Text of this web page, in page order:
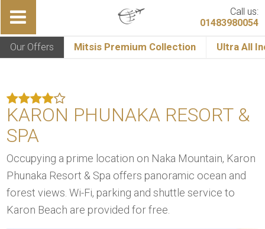
Call us:
01483980054
Our Offers Mitsis Premium Collection Ultra All
KARON PHUNAKA RESORT &
SPA
Occupying a prime location on Naka Mountain, Karon
Phunaka Resort & Spa offers panoramic ocean and
forest views. Wi-Fi, parking and shuttle service to
Karon Beach are provided for free.